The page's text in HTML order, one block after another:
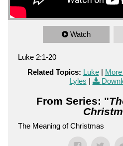
Watch
Luke 2:1-20
Related Topics: Luke|
Lyles |
From Series: "
The Meaning of Christmas